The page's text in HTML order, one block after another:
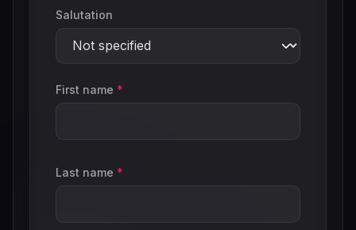
Salutation
First name *
Last name *